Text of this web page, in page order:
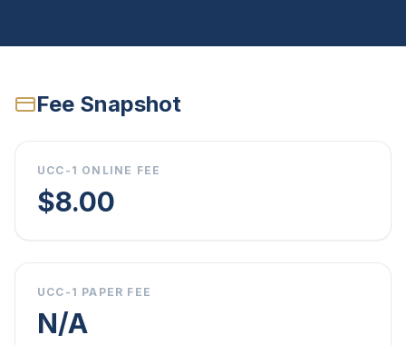
Fee Snapshot
UCC-1 ONLINE FEE
$8.00
UCC-1 PAPER FEE
N/A